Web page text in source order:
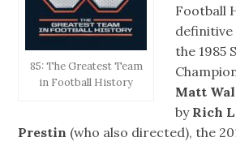
85: The Greatest Team
in Football History
Football
the 1985
Matt
by Rich
Prestin (who also directed), the